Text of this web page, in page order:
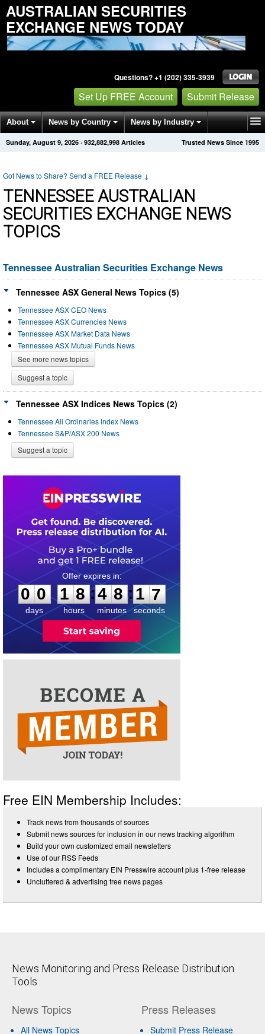
AUSTRALIAN SECURITIES
EXCHANGE NEWS TODAY
Questions? +1 (202) 335-3939
Set Up FREE Account Submit Release
About News by Country News by Industry
Get News Alerts Press Releases Trusted News Since 1995
Sunday, August 9, 2026 · 932,882,998 Articles
Got News to Share? Send a FREE Release ↓
TENNESSEE AUSTRALIAN
SECURITIES EXCHANGE NEWS
TOPICS
Tennessee Australian Securities Exchange News
Tennessee ASX General News Topics (5)
Tennessee ASX CEO News
Tennessee ASX Currencies News
Tennessee ASX Market Data News
Tennessee ASX Mutual Funds News
See more news topics
Suggest a topic
Tennessee ASX Indices News Topics (2)
Tennessee All Ordinaries Index News
Tennessee S&P/ASX 200 News
Suggest a topic
0
0
0
days
1
1
8
8
hours
:
4
4
8
8
minutes
:1 6
7
seconds
Free EIN Membership Includes:
Track news from thousands of sources
Submit news sources for inclusion in our news tracking algorithm
Build your own customized email newsletters
Use of our RSS Feeds
Includes a complimentary EIN Presswire account plus 1-free release
Uncluttered & advertising free news pages
News Monitoring and Press Release Distribution
Tools
News Topics
All News Topics
Press Releases
Submit Press Release